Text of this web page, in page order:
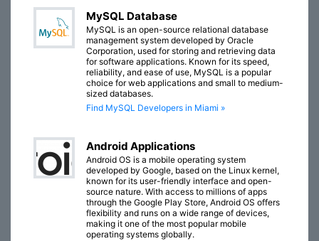
MySQL Database
MySQL is an open-source relational database
management system developed by Oracle
Corporation, used for storing and retrieving data
for software applications. Known for its speed,
reliability, and ease of use, MySQL is a popular
choice for web applications and small to medium-
sized databases.
Find MySQL Developers in Miami »
Android Applications
Android OS is a mobile operating system
developed by Google, based on the Linux kernel,
known for its user-friendly interface and open-
source nature. With access to millions of apps
through the Google Play Store, Android OS offers
flexibility and runs on a wide range of devices,
making it one of the most popular mobile
operating systems globally.